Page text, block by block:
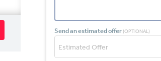
Send an estimated offer (OPTIONAL)